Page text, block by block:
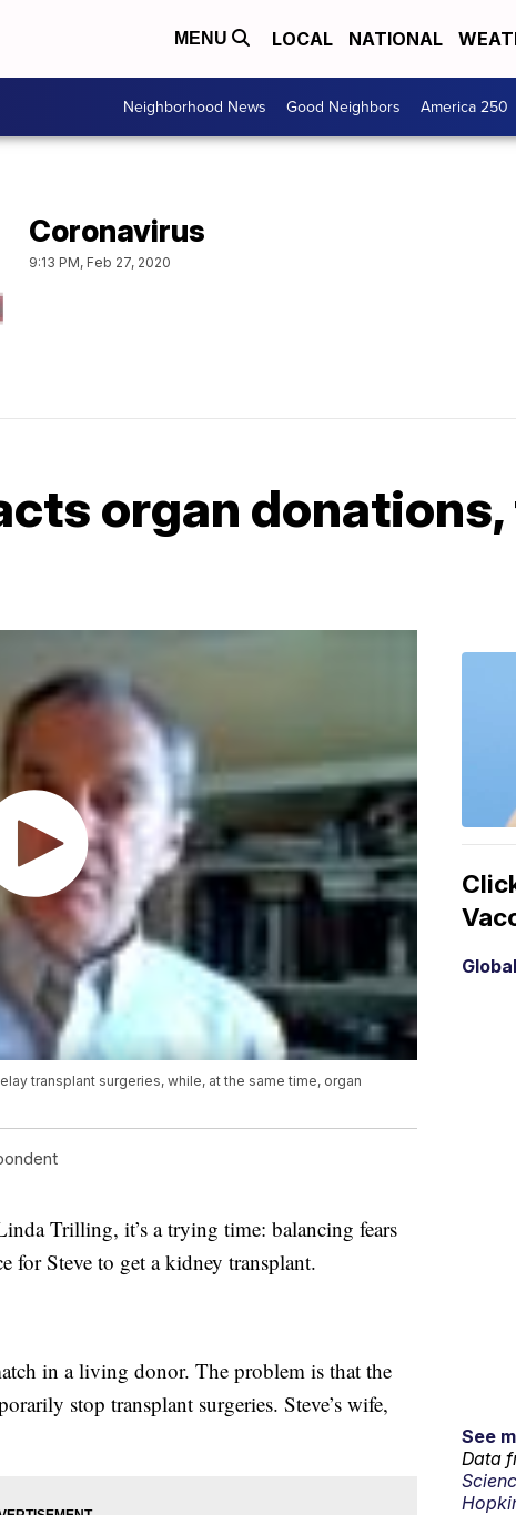
MENU LOCAL NATIONAL
Neighborhood News Good Neighbors America 250
Coronavirus
9:13 PM, Feb 27, 2020
organ
transplant surgeries, while, at the same time, organ
Trilling, it’s a trying time: balancing fears
for Steve to get a kidney transplant.
in a living donor. The problem is that the
stop transplant surgeries. Steve’s wife,
See
Data